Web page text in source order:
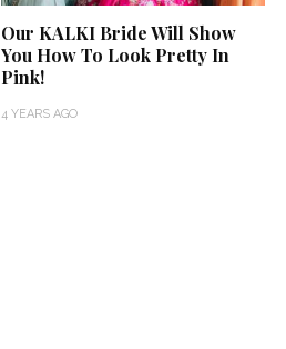
Our KALKI Bride Will Show
You How To Look Pretty In
Pink!
4 YEARS AGO